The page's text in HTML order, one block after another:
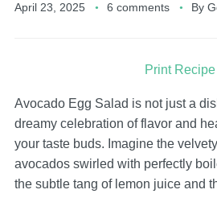
April 23, 2025 6 comments By
Print Recipe
Avocado Egg Salad is not just a
dreamy celebration of flavor and
your taste buds. Imagine the
avocados swirled with perfectly
the subtle tang of lemon juice and